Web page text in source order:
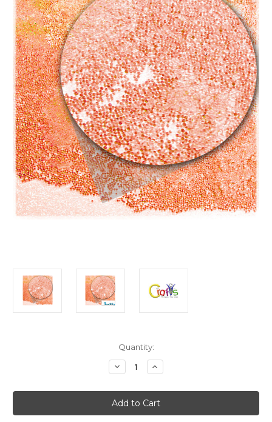
Quantity:
Decrease
Quantity
Glass
Microbeads,
Caviar
Transparent,
Increase
Quantity
Glass
Microbeads,
Caviar
Transparent,